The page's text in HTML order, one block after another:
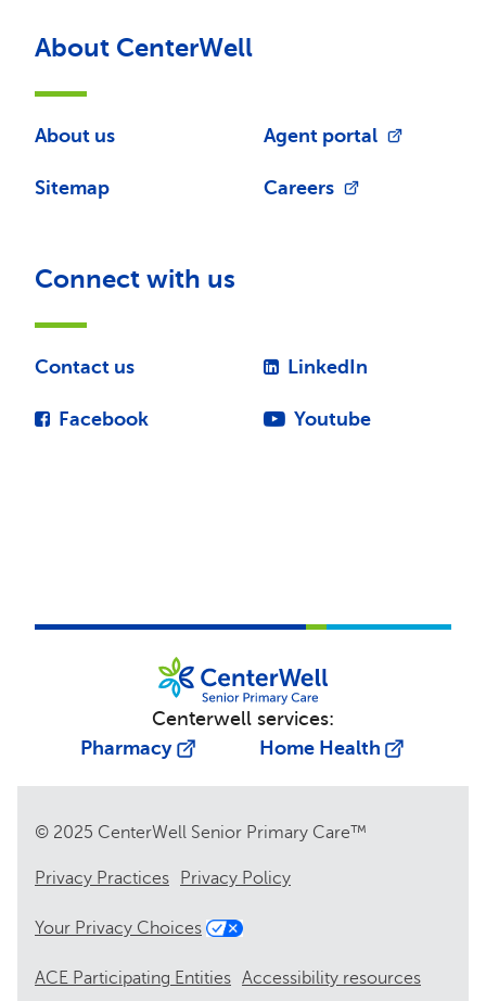
About CenterWell
About us
Sitemap
Agent portal
Careers
Connect with us
Contact us
Facebook
LinkedIn
Youtube
Centerwell services:
Pharmacy
Home Health
© 2025 CenterWell Senior Primary Care™
Privacy Practices Privacy Policy
Your Privacy Choices
ACE Participating Entities Accessibility resources